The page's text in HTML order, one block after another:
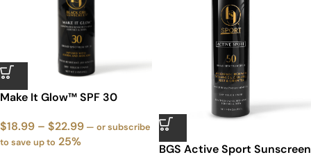
Make It Glow™ SPF 30
$18.99 – $22.99 — or subscribe
to save up to 25%
‭BGS Active Sport Sunscreen